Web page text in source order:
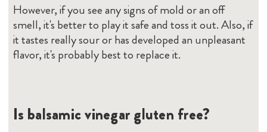
However, if you see any signs of mold or an off
smell, it's better to play it safe and toss it out. Also, if
it tastes really sour or has developed an unpleasant
flavor, it's probably best to replace it.
Is balsamic vinegar gluten free?